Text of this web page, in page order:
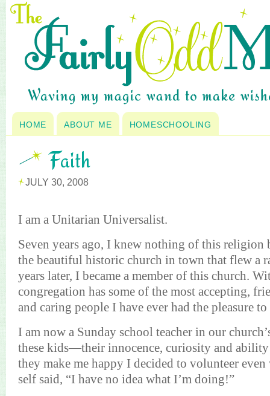
HOME ABOUT ME HOMESCHOOLING
Faith
JULY 30, 2008
I am a Unitarian Universalist.
Seven years ago, I knew nothing of this religion
the beautiful historic church in town that flew a
years later, I became a member of this church.
congregation has some of the most accepting,
and caring people I have ever had the pleasure to
I am now a Sunday school teacher in our
these kids—their innocence, curiosity and
they make me happy I decided to volunteer
self said, “I have no idea what I’m doing!”